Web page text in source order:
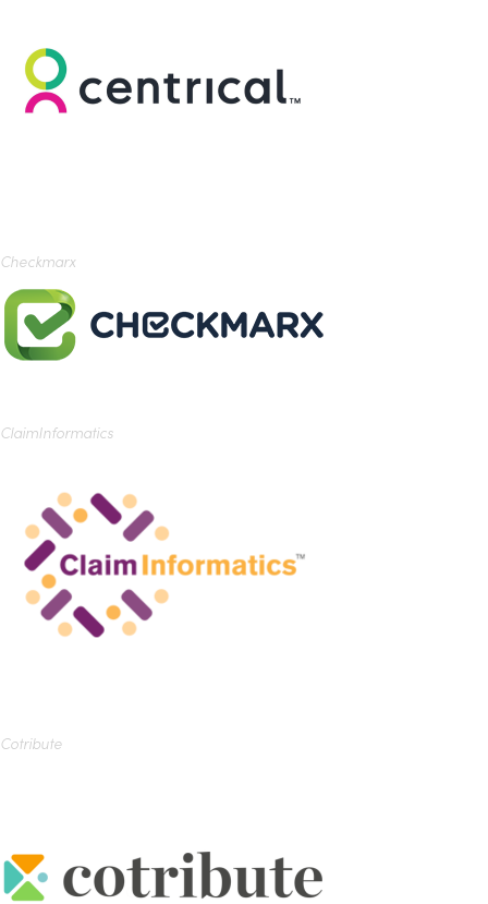
Checkmarx
ClaimInformatics
Cotribute